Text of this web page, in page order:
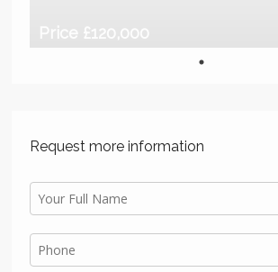
Price £120,000
Request more information